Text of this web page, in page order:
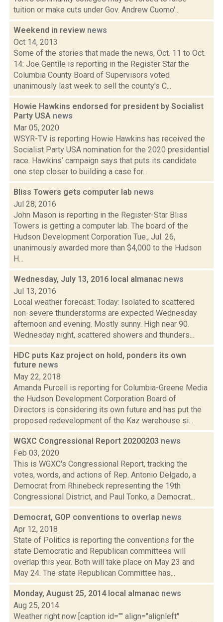
tuition or make cuts under Gov. Andrew Cuomo'...
Weekend in review news
Oct 14, 2013
Some of the stories that made the news, Oct. 11 to Oct.
14: Joe Gentile is reporting in the Register Star the
Columbia County Board of Supervisors voted
unanimously last week to sell the county's C...
Howie Hawkins endorsed for president by Socialist
Party USA news
Mar 05, 2020
WSYR-TV is reporting Howie Hawkins has received the
Socialist Party USA nomination for the 2020 presidential
race. Hawkins’ campaign says that puts its candidate
one step closer to building a case for...
Bliss Towers gets computer lab news
Jul 28, 2016
John Mason is reporting in the Register-Star Bliss
Towers is getting a computer lab. The board of the
Hudson Development Corporation Tue., Jul. 26,
unanimously awarded more than $4,000 to the Hudson
H...
Wednesday, July 13, 2016 local almanac news
Jul 13, 2016
Local weather forecast: Today: Isolated to scattered
non-severe thunderstorms are expected Wednesday
afternoon and evening. Mostly sunny. High near 90.
Wednesday night, scattered showers and thunders...
HDC puts Kaz project on hold, ponders its own
future news
May 22, 2018
Amanda Purcell is reporting for Columbia-Greene Media
the Hudson Development Corporation Board of
Directors is considering its own future and has put the
proposed redevelopment of the Kaz warehouse si...
WGXC Congressional Report 20200203 news
Feb 03, 2020
This is WGXC's Congressional Report, tracking the
votes, words, and actions of Rep. Antonio Delgado, a
Democrat from Rhinebeck representing the 19th
Congressional District, and Paul Tonko, a Democrat...
Democrat, GOP conventions to overlap news
Apr 12, 2018
State of Politics is reporting the conventions for the
state Democratic and Republican committees will
overlap this year. Both will take place on May 23 and
May 24. The state Republican Committee has...
Monday, August 25, 2014 local almanac news
Aug 25, 2014
Weather right now [caption id="" align="alignleft"